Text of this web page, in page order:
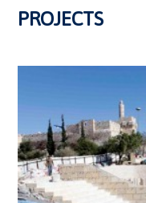
PROJECTS